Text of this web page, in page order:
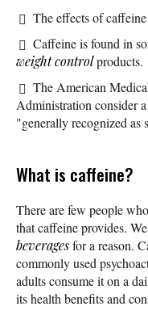
The effects of
Caffeine is found in
weight controlproducts.
The American
Administration consider
"generally recognized as
What is caffeine?
There are few people
that caffeine provides.
beveragesfor a reason.
commonly used
adults consume it on a
its health benefits and